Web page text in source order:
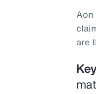
are